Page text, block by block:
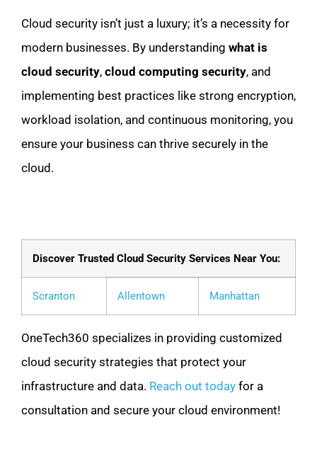
Cloud security isn’t just a luxury; it’s a necessity for
modern businesses. By understanding what is
cloud security, cloud computing security, and
implementing best practices like strong encryption,
workload isolation, and continuous monitoring, you
ensure your business can thrive securely in the
cloud.
Discover Trusted Cloud Security Services Near You:
Scranton Allentown Manhattan
OneTech360 specializes in providing customized
cloud security strategies that protect your
infrastructure and data. Reach out today for a
consultation and secure your cloud environment!